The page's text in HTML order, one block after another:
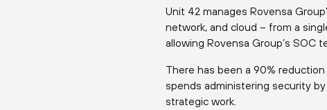
Unit 42 manages Rovensa
network, and cloud – from a
allowing Rovensa Group’s SOC
There has been a 90%
spends administering security
strategic work.